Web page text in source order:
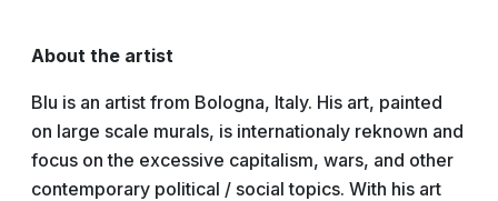
About the artist
Blu is an artist from Bologna, Italy. His art, painted
on large scale murals, is internationaly reknown and
focus on the excessive capitalism, wars, and other
contemporary political / social topics. With his art